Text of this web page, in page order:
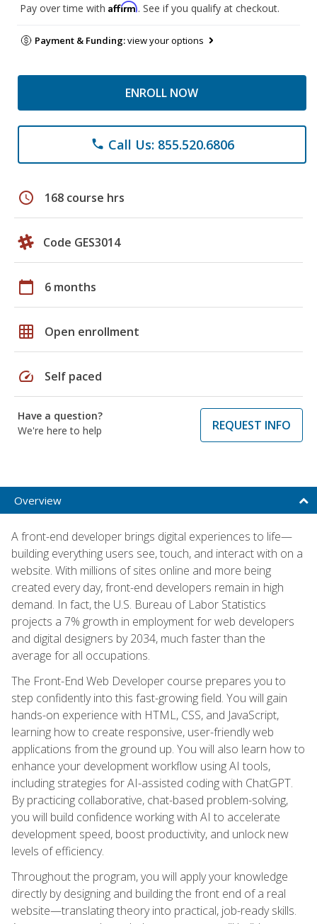
Pay over time with Affirm. See if you qualify at checkout.
Payment & Funding:view your options
ENROLL NOW
phone Call Us: 855.520.6806
schedule 168 course hrs
Code GES3014
calendar_today 6 months
grid_on Open enrollment
speed Self paced
Have a question?
We're here to help
REQUEST INFO
Overview
A front-end developer brings digital experiences to life—
building everything users see, touch, and interact with on a
website. With millions of sites online and more being
created every day, front-end developers remain in high
demand. In fact, the U.S. Bureau of Labor Statistics
projects a 7% growth in employment for web developers
and digital designers by 2034, much faster than the
average for all occupations.
The Front-End Web Developer course prepares you to
step confidently into this fast-growing field. You will gain
hands-on experience with HTML, CSS, and JavaScript,
learning how to create responsive, user-friendly web
applications from the ground up. You will also learn how to
enhance your development workflow using AI tools,
including strategies for AI-assisted coding with ChatGPT.
By practicing collaborative, chat-based problem-solving,
you will build confidence working with AI to accelerate
development speed, boost productivity, and unlock new
levels of efficiency.
Throughout the program, you will apply your knowledge
directly by designing and building the front end of a real
website—translating theory into practical, job-ready skills.